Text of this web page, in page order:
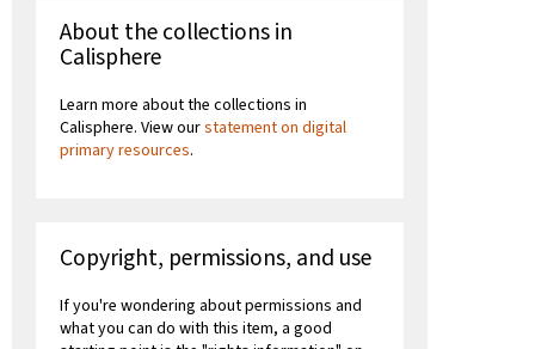
About the collections in
Calisphere
Learn more about the collections in
Calisphere. View ourstatement on digital
primary resources.
Copyright, permissions, and use
If you're wondering about permissions and
what you can do with this item, a good